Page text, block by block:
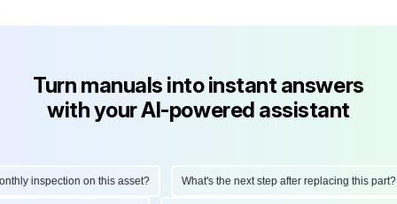
Turn manuals into instant answers
with your AI-powered assistant
inspection on this asset? What's the next step after replacing this part?